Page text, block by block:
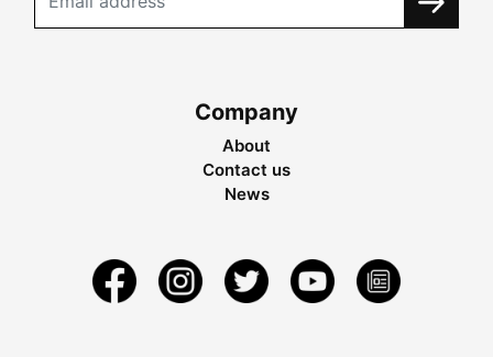
Company
About
Contact us
News